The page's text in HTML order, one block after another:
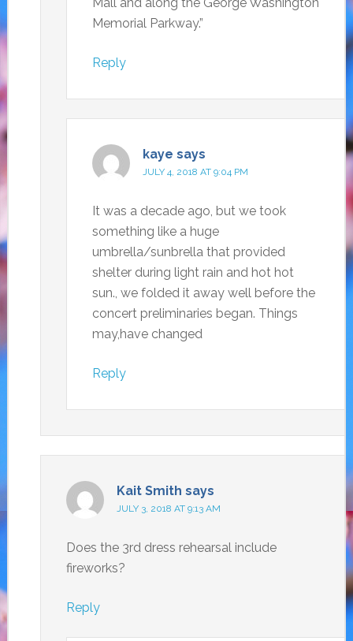
Memorial Parkway.”
Reply
kaye says
JULY 4, 2018 AT 9:04 PM
It was a decade ago, but we took
something like a huge
umbrella/sunbrella that provided
shelter during light rain and hot hot
sun., we folded it away well before the
concert preliminaries began. Things
may,have changed
Reply
Kait Smith says
JULY 3, 2018 AT 9:13 AM
Does the 3rd dress rehearsal include
fireworks?
Reply